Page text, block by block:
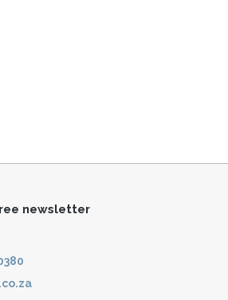
newsletter